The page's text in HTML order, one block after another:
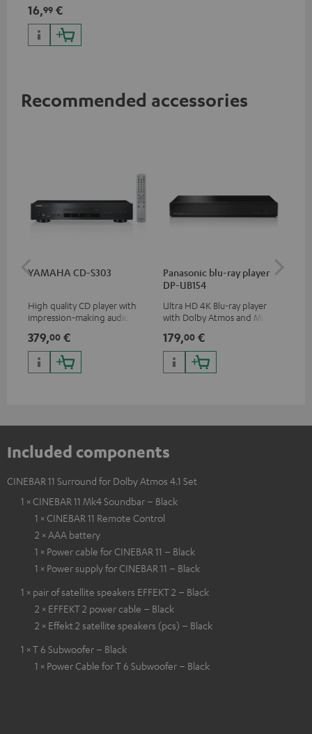
50/60p and 4K 3D
16,99 €
Recommended accessories
YAMAHA CD-S303
High quality CD player with
impression-making audio and
379,00 €
Panasonic blu-ray player
DP-UB154
Ultra HD 4K Blu-ray player
with Dolby Atmos and Multi
HDR10+ for superior picture
quality with lifelike contrast
and colour
179,00 €
Included components
CINEBAR 11 Surround for Dolby Atmos 4.1 Set
1 × CINEBAR 11 Mk4 Soundbar – Black
1 × CINEBAR 11 Remote Control
2 × AAA battery
1 × Power cable for CINEBAR 11 – Black
1 × Power supply for CINEBAR 11 – Black
1 × pair of satellite speakers EFFEKT 2 – Black
2 × EFFEKT 2 power cable – Black
2 × Effekt 2 satellite speakers (pcs) – Black
1 × T 6 Subwoofer – Black
1 × Power Cable for T 6 Subwoofer – Black